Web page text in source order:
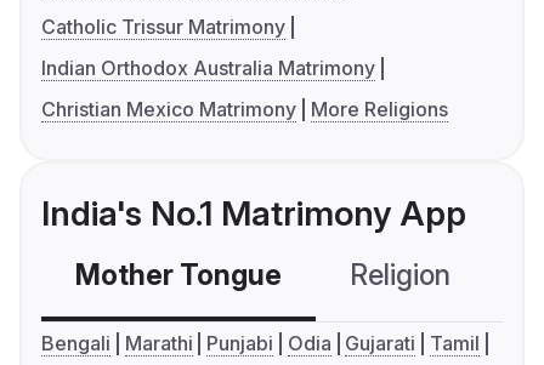
Catholic Trissur Matrimony
Indian Orthodox Australia Matrimony
Christian Mexico Matrimony
More Religions
India's No.1 Matrimony App
Mother Tongue Religion
Bengali Marathi Punjabi Odia Gujarati
Tamil